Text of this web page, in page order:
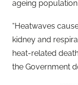
ageing
“Heatwaves
kidney and
heat-related
the Government